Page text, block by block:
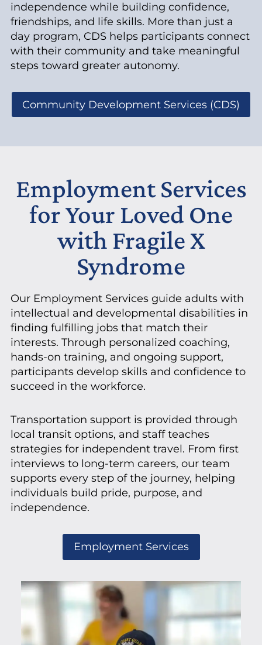
independence while building confidence,
friendships, and life skills. More than just a
day program, CDS helps participants connect
with their community and take meaningful
steps toward greater autonomy.
Community Development Services (CDS)
Employment Services
for Your Loved One
with Fragile X
Syndrome
Our Employment Services guide adults with
intellectual and developmental disabilities in
finding fulfilling jobs that match their
interests. Through personalized coaching,
hands-on training, and ongoing support,
participants develop skills and confidence to
succeed in the workforce.
Transportation support is provided through
local transit options, and staff teaches
strategies for independent travel. From first
interviews to long-term careers, our team
supports every step of the journey, helping
individuals build pride, purpose, and
independence.
Employment Services